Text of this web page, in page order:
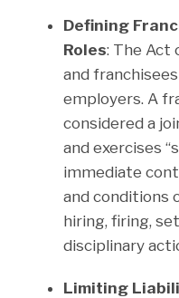
Defining
Roles: The Act
and
employers. A
considered a
and exercises
immediate
and conditions
hiring, firing,
disciplinary
Limiting